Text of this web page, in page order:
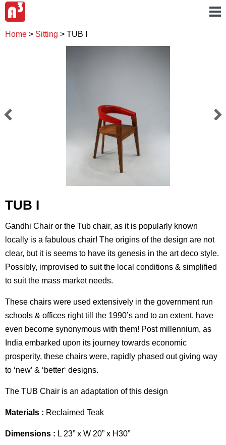
Home > Sitting > TUB I
TUB I
Gandhi Chair or the Tub chair, as it is popularly known
locally is a fabulous chair! The origins of the design are not
clear, but it is seems to have its genesis in the art deco style.
Possibly, improvised to suit the local conditions & simplified
to suit the mass market needs.
These chairs were used extensively in the government run
schools & offices right till the 1990’s and to an extent, have
even become synonymous with them! Post millennium, as
India embarked upon its journey towards economic
prosperity, these chairs were, rapidly phased out giving way
to ‘new’ & ‘better‘ designs.
The TUB Chair is an adaptation of this design
Materials : Reclaimed Teak
Dimensions : L 23” x W 20” x H30”